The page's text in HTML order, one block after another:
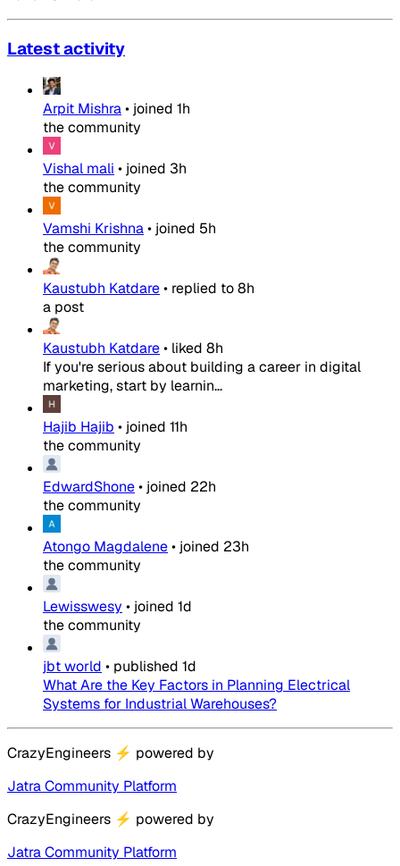
Latest activity
Arpit Mishra• joined 1h
the community
Vishal mali • joined 3h
the community
Vamshi Krishna• joined 5h
the community
Kaustubh Katdare• replied to8h
a post
Kaustubh Katdare• liked 8h
If you're serious about building a career in digital
marketing, start by learnin...
Hajib Hajib • joined 11h
the community
EdwardShone• joined 22h
the community
Atongo Magdalene• joined 23h
the community
Lewisswesy • joined 1d
the community
jbt world • published 1d
What Are the Key Factors in Planning Electrical
Systems for Industrial Warehouses?
CrazyEngineers ⚡ powered by
Jatra Community Platform
CrazyEngineers ⚡ powered by
Jatra Community Platform